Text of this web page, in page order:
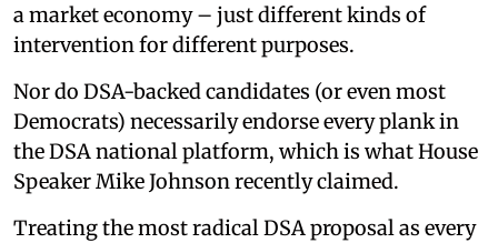
a market economy – just different kinds of
intervention for different purposes.
Nor do DSA-backed candidates (or even most
Democrats) necessarily endorse every plank in
the DSA national platform, which is what House
Speaker Mike Johnson recently claimed.
Treating the most radical DSA proposal as every